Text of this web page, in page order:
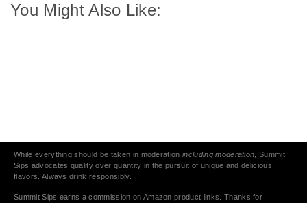
You Might Also Like:
While everything should be taken in moderationincluding moderation , Summit
Sips advocates quality over quantity in the pursuit of unique and delicious
flavors. Always drink responsibly.
Summit Sips earns a commission on Amazon product links. Thanks for